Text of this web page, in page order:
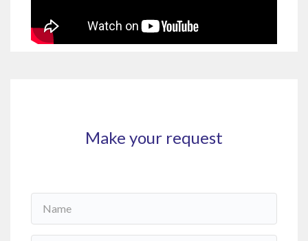
Make your request
Name*